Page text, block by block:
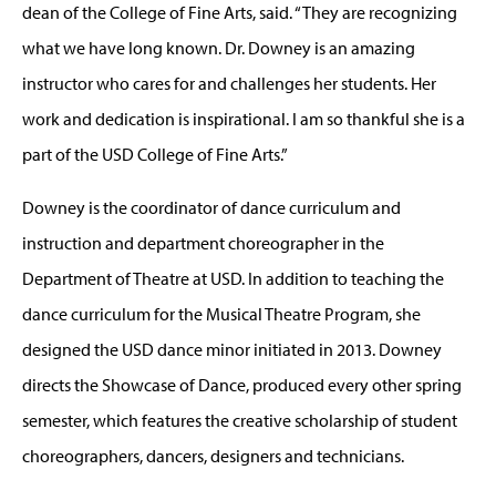
dean of the College of Fine Arts, said. “They are recognizing
what we have long known. Dr. Downey is an amazing
instructor who cares for and challenges her students. Her
work and dedication is inspirational. I am so thankful she is a
part of the USD College of Fine Arts.”
Downey is the coordinator of dance curriculum and
instruction and department choreographer in the
Department of Theatre at USD. In addition to teaching the
dance curriculum for the Musical Theatre Program, she
designed the USD dance minor initiated in 2013. Downey
directs the Showcase of Dance, produced every other spring
semester, which features the creative scholarship of student
choreographers, dancers, designers and technicians.